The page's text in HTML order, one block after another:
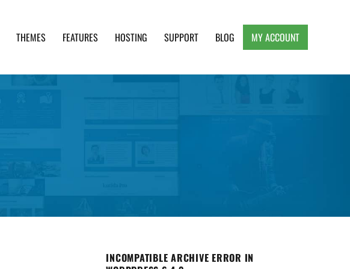
THEMES FEATURES HOSTING SUPPORT BLOG MY ACCOUNT
INCOMPATIBLE ARCHIVE ERROR IN